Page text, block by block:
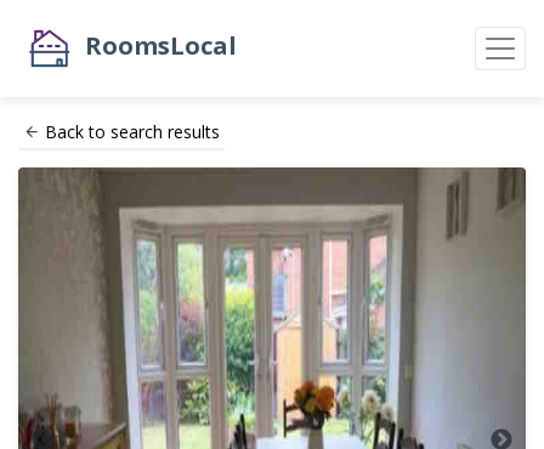
RoomsLocal
Back to search results